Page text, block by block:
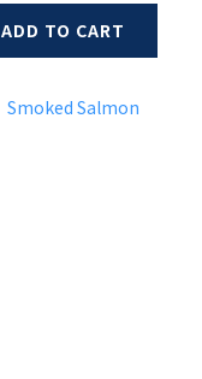
ADD TO CART